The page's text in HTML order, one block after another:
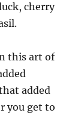
cherry
this art of
added
you get to